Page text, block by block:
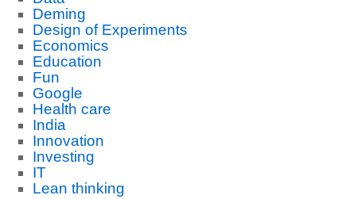
Deming
Design of Experiments
Economics
Education
Fun
Google
Health care
India
Innovation
Investing
IT
Lean thinking